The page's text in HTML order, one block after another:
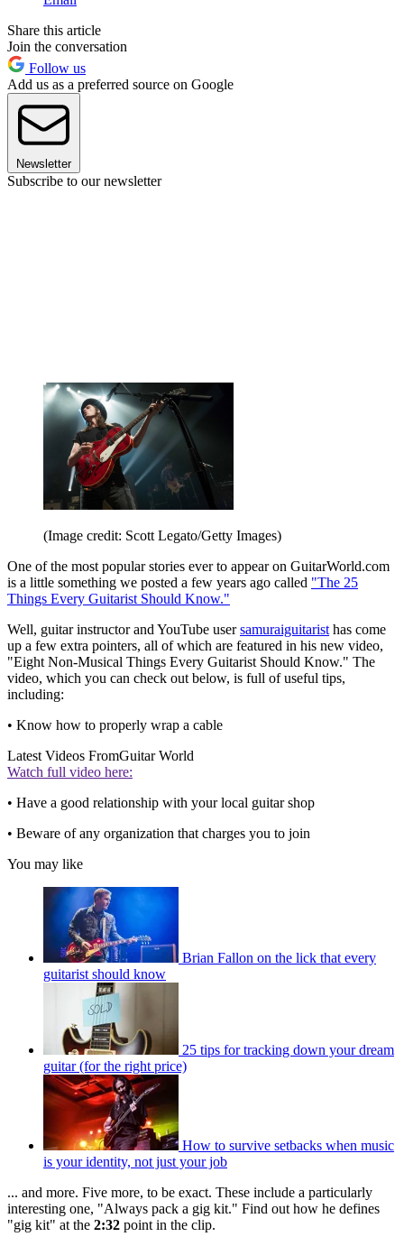
Share this article
Join the conversation
Follow us
Add us as a preferred source on Google
Newsletter
Subscribe to our newsletter
(Image credit: Scott Legato/Getty Images)
One of the most popular stories ever to appear on GuitarWorld.com
is a little something we posted a few years ago called "The 25
Things Every Guitarist Should Know."
Well, guitar instructor and YouTube usersamuraiguitarist has come
up a few extra pointers, all of which are featured in his new video,
"Eight Non-Musical Things Every Guitarist Should Know." The
video, which you can check out below, is full of useful tips,
including:
• Know how to properly wrap a cable
Latest Videos FromGuitar World
Watch full video here:
• Have a good relationship with your local guitar shop
• Beware of any organization that charges you to join
You may like
Brian Fallon on the lick that every
guitarist should know
25 tips for tracking down your dream
guitar (for the right price)
How to survive setbacks when music
is your identity, not just your job
... and more. Five more, to be exact. These include a particularly
interesting one, "Always pack a gig kit." Find out how he defines
"gig kit" at the 2:32 point in the clip.